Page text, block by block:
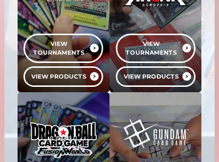
VIEW
TOURNAMENTS
VIEW PRODUCTS
VIEW
TOURNAMENTS
VIEW PRODUCTS